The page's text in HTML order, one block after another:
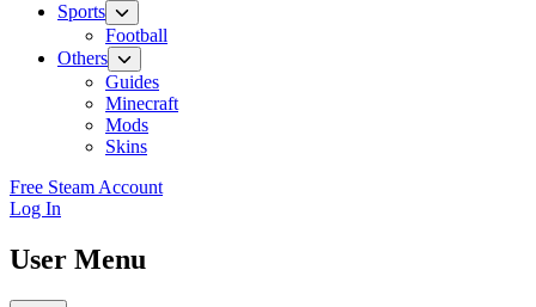
Sports
Football
Others
Guides
Minecraft
Mods
Skins
Free Steam Account
Log In
User Menu